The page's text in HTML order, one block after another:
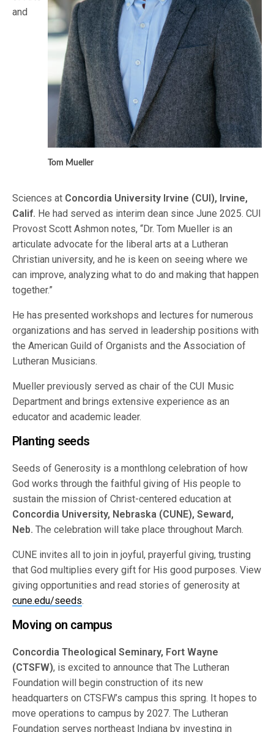
Tom Mueller
and
Sciences at Concordia University Irvine (CUI), Irvine,
Calif. He had served as interim dean since June 2025. CUI
Provost Scott Ashmon notes, “Dr. Tom Mueller is an
articulate advocate for the liberal arts at a Lutheran
Christian university, and he is keen on seeing where we
can improve, analyzing what to do and making that happen
together.”
He has presented workshops and lectures for numerous
organizations and has served in leadership positions with
the American Guild of Organists and the Association of
Lutheran Musicians.
Mueller previously served as chair of the CUI Music
Department and brings extensive experience as an
educator and academic leader.
Planting seeds
Seeds of Generosity is a monthlong celebration of how
God works through the faithful giving of His people to
sustain the mission of Christ-centered education at
Concordia University, Nebraska (CUNE), Seward,
Neb. The celebration will take place throughout March.
CUNE invites all to join in joyful, prayerful giving, trusting
that God multiplies every gift for His good purposes. View
giving opportunities and read stories of generosity at
cune.edu/seeds.
Moving on campus
Concordia Theological Seminary, Fort Wayne
(CTSFW), is excited to announce that The Lutheran
Foundation will begin construction of its new
headquarters on CTSFW’s campus this spring. It hopes to
move operations to campus by 2027. The Lutheran
Foundation serves northeast Indiana by investing in